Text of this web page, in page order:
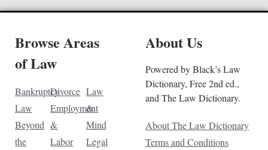
Browse Areas
of Law
Bankruptcy
Law
Beyond
the
Divorce
Employment
&
Labor
Law
&
Mind
Legal
About Us
Powered by Black’s Law
Dictionary, Free 2nd ed.,
and The Law Dictionary.
About The Law Dictionary
Terms and Conditions